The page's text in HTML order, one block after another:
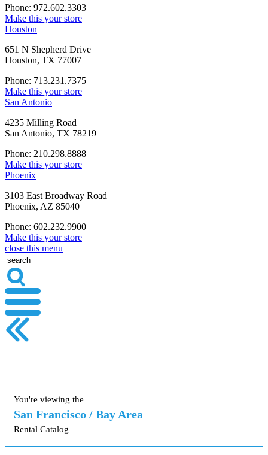
Phone: 972.602.3303
Make this your store
Houston
651 N Shepherd Drive
Houston, TX 77007
Phone: 713.231.7375
Make this your store
San Antonio
4235 Milling Road
San Antonio, TX 78219
Phone: 210.298.8888
Make this your store
Phoenix
3103 East Broadway Road
Phoenix, AZ 85040
Phone: 602.232.9900
Make this your store
close this menu
You're viewing the
San Francisco / Bay Area
Rental Catalog